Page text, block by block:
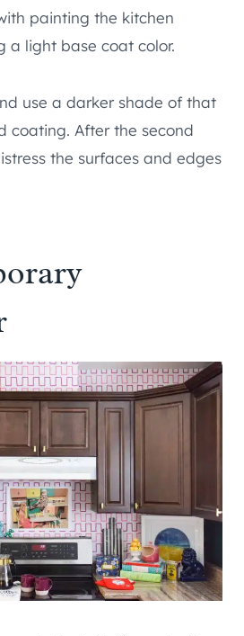
painting the kitchen
a light base coat color.
use a darker shade of that
coating. After the second
the surfaces and edges